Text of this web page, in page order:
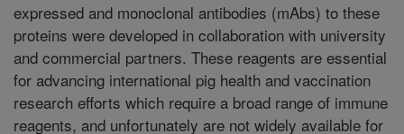
expressed and monoclonal antibodies (mAbs) to these
proteins were developed in collaboration with university
and commercial partners. These reagents are essential
for advancing international pig health and vaccination
research efforts which require a broad range of immune
reagents, and unfortunately are not widely available for